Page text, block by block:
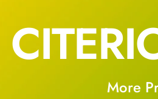
More